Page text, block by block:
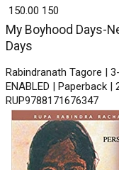
My Boyhood Days-
Days
Rabindranath Tagore |
ENABLED | Paperback |
RUP9788171676347
₹ 150.00 150